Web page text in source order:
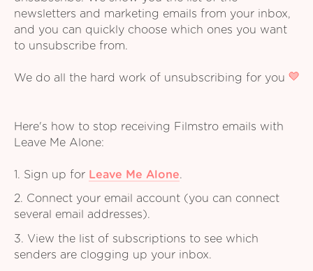
newsletters and marketing emails from your inbox,
and you can quickly choose which ones you want
to unsubscribe from.
We do all the hard work of unsubscribing for you
Here's how to stop receiving Filmstro emails with
Leave Me Alone:
1. Sign up for Leave Me Alone.
2. Connect your email account (you can connect
several email addresses).
3. View the list of subscriptions to see which
senders are clogging up your inbox.